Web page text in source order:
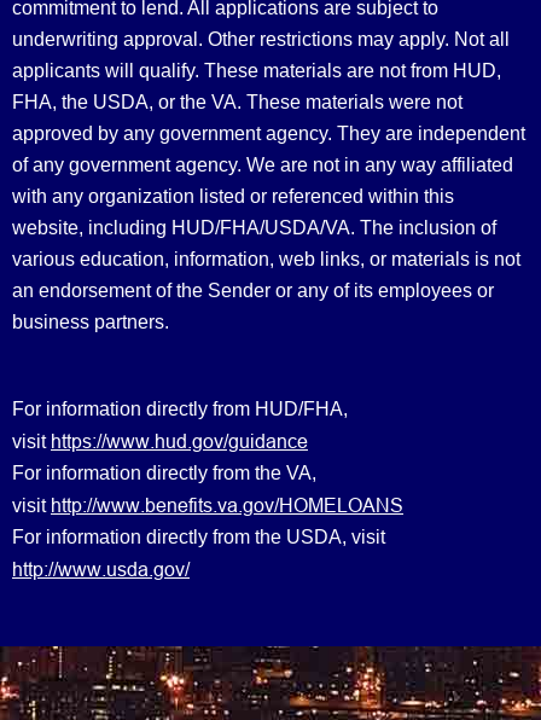
commitment to lend. All applications are subject to
underwriting approval. Other restrictions may apply. Not all
applicants will qualify. These materials are not from HUD,
FHA, the USDA, or the VA. These materials were not
approved by any government agency. They are independent
of any government agency. We are not in any way affiliated
with any organization listed or referenced within this
website, including HUD/FHA/USDA/VA. The inclusion of
various education, information, web links, or materials is not
an endorsement of the Sender or any of its employees or
business partners.
For information directly from HUD/FHA,
visit https://www.hud.gov/guidance
For information directly from the VA,
visit http://www.benefits.va.gov/HOMELOANS
For information directly from the USDA, visit
http://www.usda.gov/